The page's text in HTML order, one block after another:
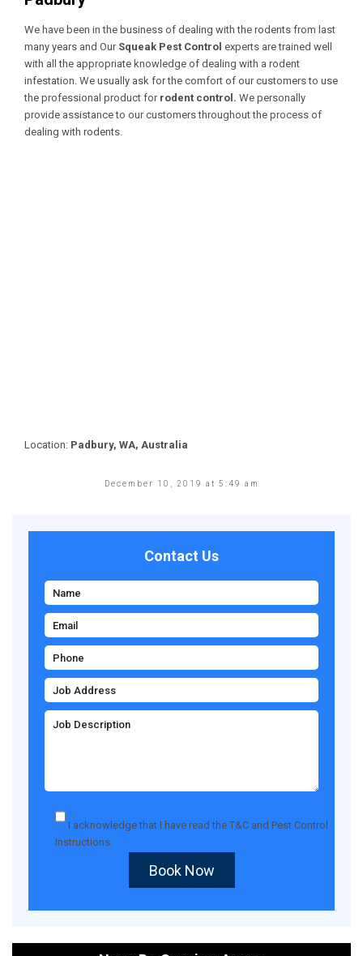
We have been in the business of dealing with the rodents from last
many years and Our Squeak Pest Control experts are trained well
with all the appropriate knowledge of dealing with a rodent
infestation. We usually ask for the comfort of our customers to use
the professional product for rodent control. We personally
provide assistance to our customers throughout the process of
dealing with rodents.
Location: Padbury, WA, Australia
December 10, 2019 at 5:49 am
Contact Us
I acknowledge that I have read theT&C and Pest Control
Instructions.
Book Now